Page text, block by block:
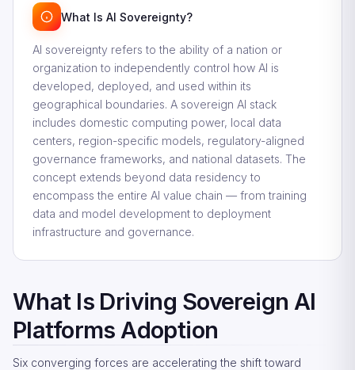
What Is AI Sovereignty?
AI sovereignty refers to the ability of a nation or
organization to independently control how AI is
developed, deployed, and used within its
geographical boundaries. A sovereign AI stack
includes domestic computing power, local data
centers, region-specific models, regulatory-aligned
governance frameworks, and national datasets. The
concept extends beyond data residency to
encompass the entire AI value chain — from training
data and model development to deployment
infrastructure and governance.
What Is Driving Sovereign AI
Platforms Adoption
Six converging forces are accelerating the shift toward